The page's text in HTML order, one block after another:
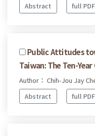
Abstract
full
Public Attitudes
Taiwan: The Ten-
Author： Chih-Jou Jay
Abstract
full